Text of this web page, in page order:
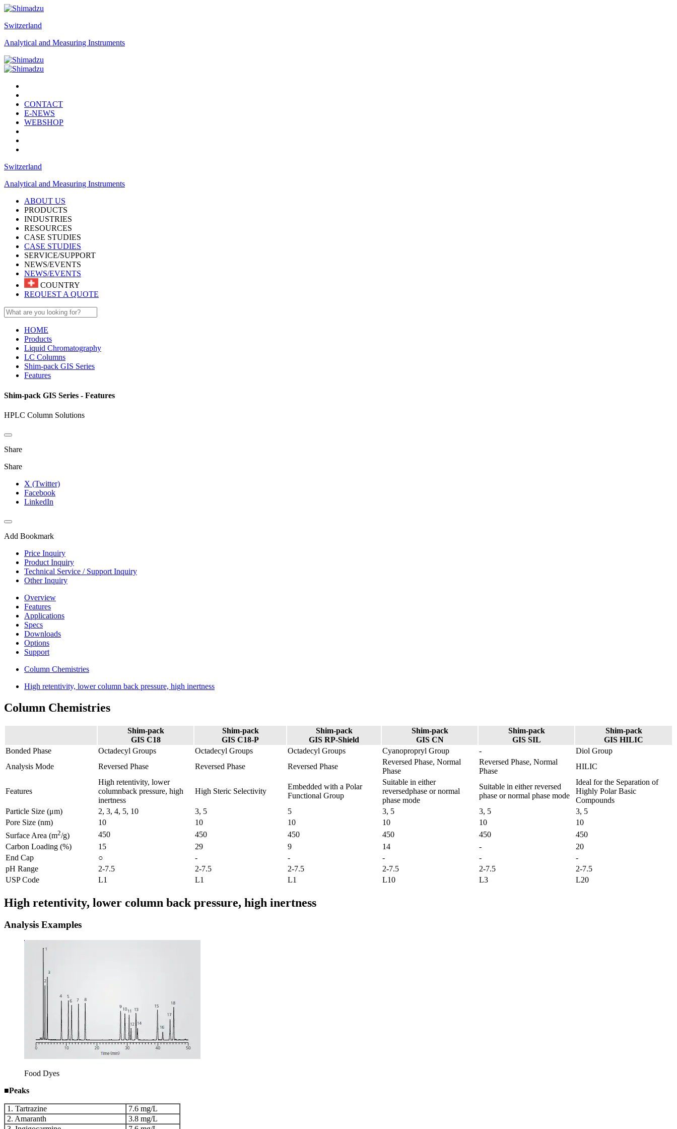
Switzerland
Analytical and Measuring Instruments
CONTACT
E-NEWS
WEBSHOP
Switzerland
Analytical and Measuring Instruments
ABOUT US
PRODUCTS
INDUSTRIES
RESOURCES
CASE STUDIES
CASE STUDIES
SERVICE/SUPPORT
NEWS/EVENTS
NEWS/EVENTS
COUNTRY
REQUEST A QUOTE
HOME
Products
Liquid Chromatography
LC Columns
Shim-pack GIS Series
Features
Shim-pack GIS Series - Features
HPLC Column Solutions
Share
Share
X (Twitter)
Facebook
LinkedIn
Add Bookmark
Price Inquiry
Product Inquiry
Technical Service / Support Inquiry
Other Inquiry
Overview
Features
Applications
Specs
Downloads
Options
Support
Column Chemistries
High retentivity, lower column back pressure, high inertness
Column Chemistries
Shim-pack
GIS C18
Shim-pack
GIS C18-P
Shim-pack
GIS RP-Shield
Shim-pack
GIS CN
Shim-pack
GIS SIL
Shim-pack
GIS HILIC
Bonded Phase
Octadecyl Groups Octadecyl Groups Octadecyl Groups Cyanopropryl Group -
Diol Group
Analysis Mode
Reversed Phase Reversed Phase Reversed Phase
Reversed Phase, Normal
Phase
Reversed Phase, Normal
Phase​
HILIC
Features
High retentivity, lower
columnback pressure, high
inertness
High Steric Selectivity
Embedded with a Polar
Functional Group
Suitable in either
reversedphase or normal
phase mode
Suitable in either reversed
phase or normal phase mode​
Ideal for the Separation of
Highly Polar Basic
Compounds
Particle Size (μm)
2, 3, 4, 5, 10 3, 5 5 3, 5 3, 5
3, 5
Pore Size (nm)
10 10 10 10 10
10
Surface Area (m2/g) 450 450 450 450 450
450
Carbon Loading (%)
15 29 9 14 -
20
End Cap
○ - - - -
-
pH Range
2-7.5 2-7.5 2-7.5 2-7.5 2-7.5
2-7.5
USP Code
L1 L1 L1 L10 L3 L20
High retentivity, lower column back pressure, high inertness
Analysis Examples
Food Dyes
■Peaks
1. Tartrazine
7.6 mg/L
2. Amaranth
3.8 mg/L